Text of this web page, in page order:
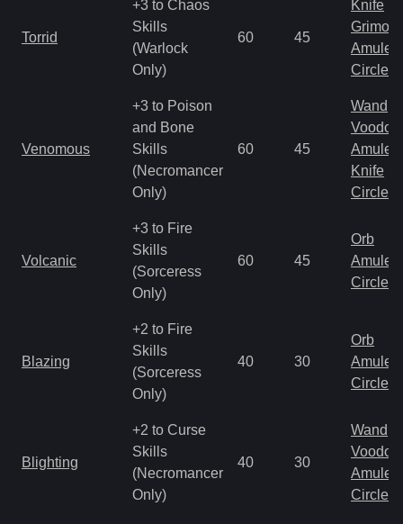
Torrid
+3 to Chaos
Skills
(Warlock
Only)
60 45
Knife
Amulet
Circlet
Venomous
+3 to Poison
and Bone
Skills
(Necromancer
Only)
60 45
Wand
Amulet
Knife
Circlet
Volcanic
+3 to Fire
Skills
(Sorceress
Only)
60 45
Orb
Amulet
Circlet
Blazing
+2 to Fire
Skills
(Sorceress
Only)
40 30
Orb
Amulet
Circlet
Blighting
+2 to Curse
Skills
(Necromancer
Only)
40 30
Wand
Amulet
Circlet